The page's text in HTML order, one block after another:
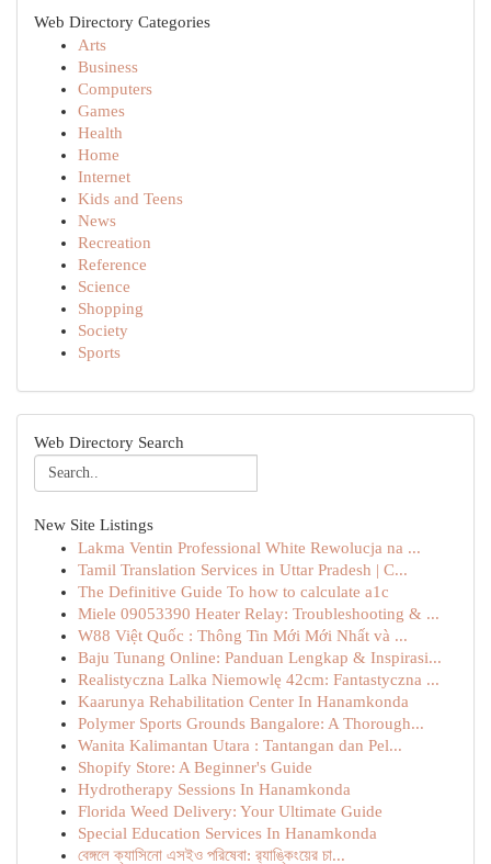
Web Directory Categories
Arts
Business
Computers
Games
Health
Home
Internet
Kids and Teens
News
Recreation
Reference
Science
Shopping
Society
Sports
Web Directory Search
New Site Listings
Lakma Ventin Professional White Rewolucja na ...
Tamil Translation Services in Uttar Pradesh | C...
The Definitive Guide To how to calculate a1c
Miele 09053390 Heater Relay: Troubleshooting & ...
W88 Việt Quốc : Thông Tin Mới Mới Nhất và ...
Baju Tunang Online: Panduan Lengkap & Inspirasi...
Realistyczna Lalka Niemowlę 42cm: Fantastyczna ...
Kaarunya Rehabilitation Center In Hanamkonda
Polymer Sports Grounds Bangalore: A Thorough...
Wanita Kalimantan Utara : Tantangan dan Pel...
Shopify Store: A Beginner's Guide
Hydrotherapy Sessions In Hanamkonda
Florida Weed Delivery: Your Ultimate Guide
Special Education Services In Hanamkonda
বেঙ্গলে ক্যাসিনো এসইও পরিষেবা: র‍্যাঙ্কিংয়ের চা...